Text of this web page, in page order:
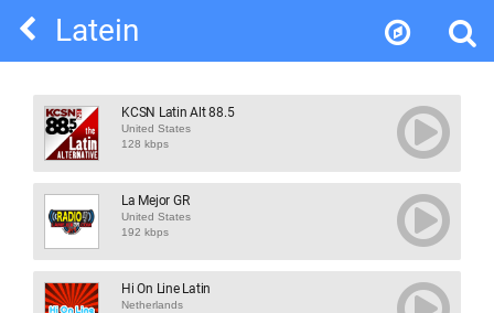
Latein
KCSN Latin Alt 88.5
United States
128 kbps
La Mejor GR
United States
192 kbps
Hi On Line Latin
Netherlands